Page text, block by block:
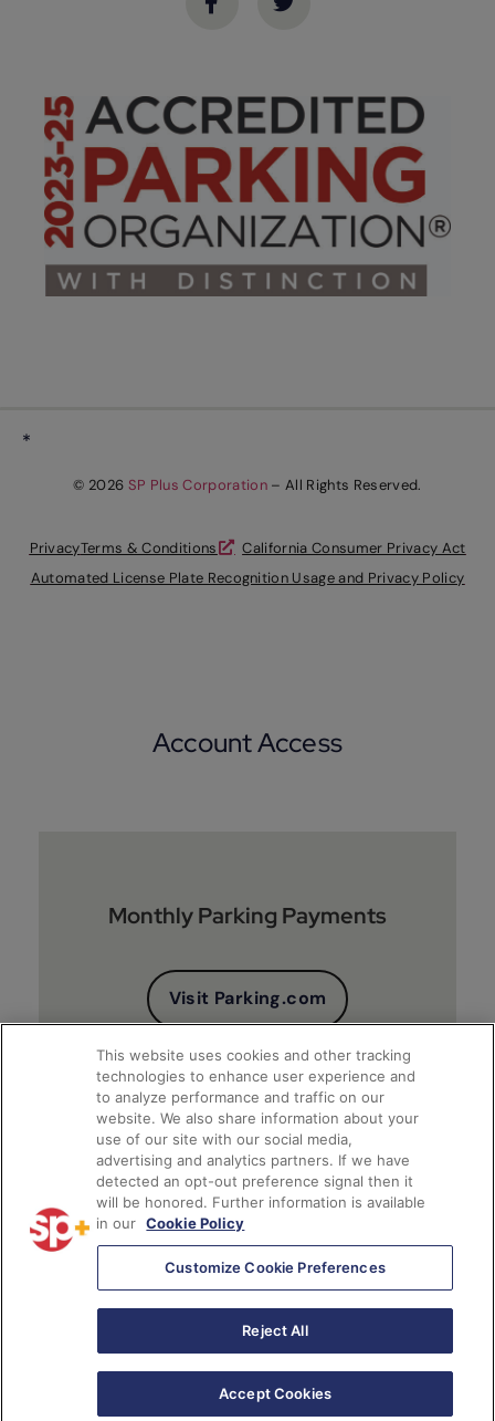
*
© 2026 SP Plus Corporation – All Rights Reserved.
PrivacyTerms & Conditions
California Consumer Privacy Act
Automated License Plate Recognition Usage and Privacy Policy
Account Access
Monthly Parking Payments
Visit Parking.com
Client Financial Reports
Access Account
This website uses cookies and other tracking
technologies to enhance user experience and
to analyze performance and traffic on our
website. We also share information about your
use of our site with our social media,
advertising and analytics partners. If we have
detected an opt-out preference signal then it
will be honored. Further information is available
in our Cookie Policy
Customize Cookie Preferences
Reject All
Accept Cookies